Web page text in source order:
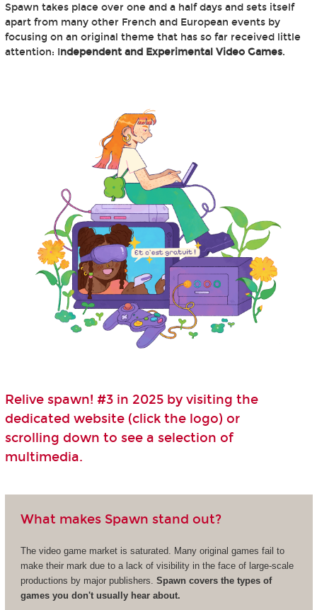
Spawn takes place over one and a half days and sets itself
apart from many other French and European events by
focusing on an original theme that has so far received little
attention: Independent and Experimental Video Games.
Relive spawn! #3 in 2025 by visiting the
dedicated website (click the logo) or
scrolling down to see a selection of
multimedia.
What makes Spawn stand out?
The video game market is saturated. Many original games fail to
make their mark due to a lack of visibility in the face of large-scale
productions by major publishers. Spawn covers the types of
games you don't usually hear about.